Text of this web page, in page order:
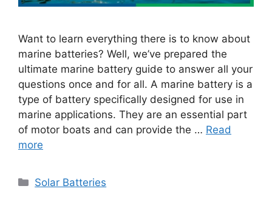
Want to learn everything there is to know about
marine batteries? Well, we’ve prepared the
ultimate marine battery guide to answer all your
questions once and for all. A marine battery is a
type of battery specifically designed for use in
marine applications. They are an essential part
of motor boats and can provide the … Read
more
Categories
Solar Batteries